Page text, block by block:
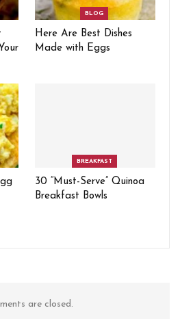
BLOG
Here Are Best Dishes
Made with Eggs
BREAKFAST
30 “Must-Serve” Quinoa
Breakfast Bowls
are closed.